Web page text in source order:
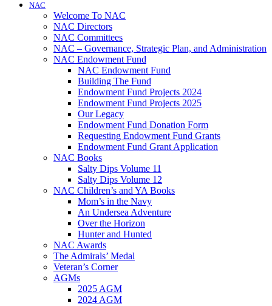
NAC
Welcome To NAC
NAC Directors
NAC Committees
NAC – Governance, Strategic Plan, and Administration
NAC Endowment Fund
NAC Endowment Fund
Building The Fund
Endowment Fund Projects 2024
Endowment Fund Projects 2025
Our Legacy
Endowment Fund Donation Form
Requesting Endowment Fund Grants
Endowment Fund Grant Application
NAC Books
Salty Dips Volume 11
Salty Dips Volume 12
NAC Children’s and YA Books
Mom’s in the Navy
An Undersea Adventure
Over the Horizon
Hunter and Hunted
NAC Awards
The Admirals’ Medal
Veteran’s Corner
AGMs
2025 AGM
2024 AGM